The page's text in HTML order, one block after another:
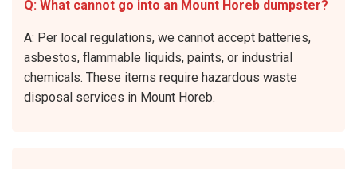
Q: What cannot go into an Mount Horeb dumpster?
A: Per local regulations, we cannot accept batteries,
asbestos, flammable liquids, paints, or industrial
chemicals. These items require hazardous waste
disposal services in Mount Horeb.